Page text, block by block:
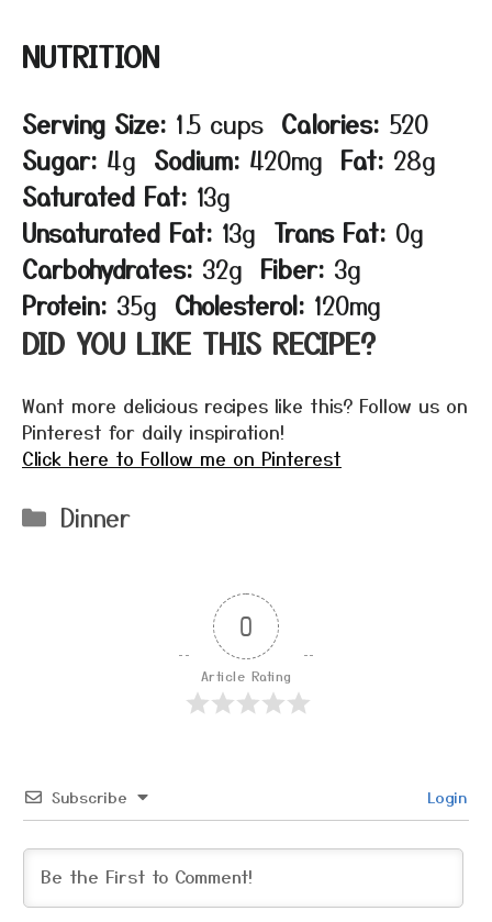
NUTRITION
Serving Size: 1.5 cups Calories: 520
Sugar: 4g Sodium: 420mg Fat: 28g
Saturated Fat: 13g
Unsaturated Fat: 13g Trans Fat: 0g
Carbohydrates: 32g Fiber: 3g
Protein: 35g Cholesterol: 120mg
DID YOU LIKE THIS RECIPE?
Want more delicious recipes like this? Follow us on
Pinterest for daily inspiration!
Click here to Follow me on Pinterest
Categories
Dinner
0
Article Rating
Subscribe Login